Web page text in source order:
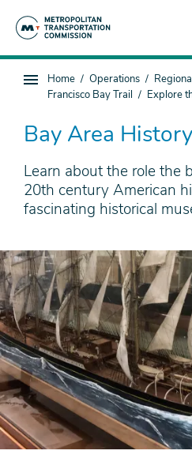
Sub
navigation
You
are
Home Operations
Francisco Bay Trail
Explore
Bay Area History
Learn about the role the
20th century American
fascinating historical